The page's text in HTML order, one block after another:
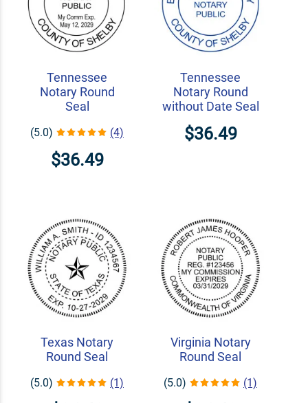
Tennessee
Notary Round
Seal
(5.0) (4)
$36.49
Tennessee
Notary Round
without Date Seal
$36.49
Texas Notary
Round Seal
(5.0) (1)
Virginia Notary
Round Seal
(5.0) (1)